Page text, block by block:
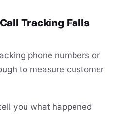
Tracking Falls
phone numbers or
to measure customer
you what happened